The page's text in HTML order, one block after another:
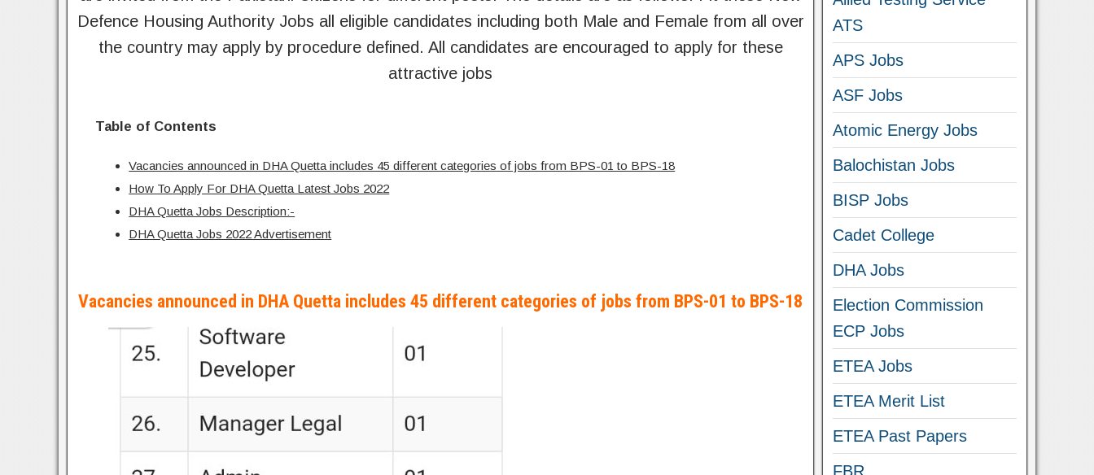
Defence Housing Authority Jobs all eligible candidates including both Male and Female from all over
the country may apply by procedure defined. All candidates are encouraged to apply for these
attractive jobs
Table of Contents
Vacancies announced in DHA Quetta includes 45 different categories of jobs from BPS-01 to BPS-18
How To Apply For DHA Quetta Latest Jobs 2022
DHA Quetta Jobs Description:-
DHA Quetta Jobs 2022 Advertisement
Vacancies announced in DHA Quetta includes 45 different categories of jobs from BPS-01 to BPS-18
ATS
APS Jobs
ASF Jobs
Atomic Energy Jobs
Balochistan Jobs
BISP Jobs
Cadet College
DHA Jobs
Election Commission
ECP Jobs
ETEA Jobs
ETEA Merit List
ETEA Past Papers
FBR